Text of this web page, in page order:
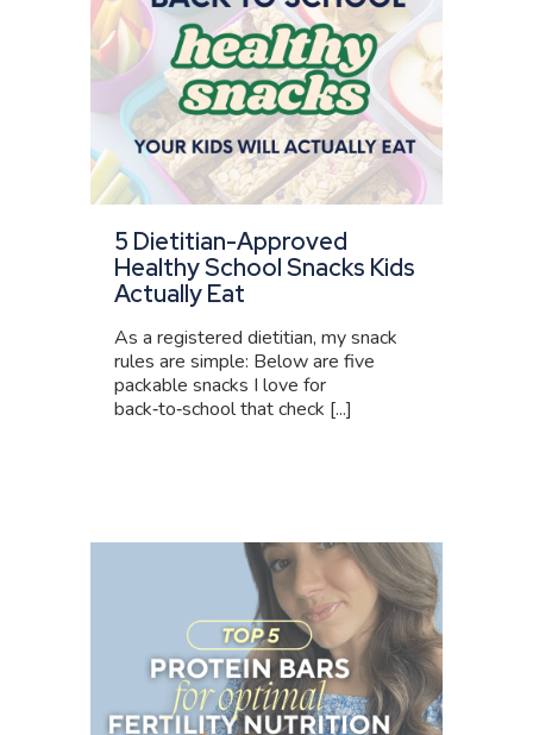
5 Dietitian-Approved
Healthy School Snacks Kids
Actually Eat
As a registered dietitian, my snack
rules are simple: Below are five
packable snacks I love for
back‑to‑school that check [...]